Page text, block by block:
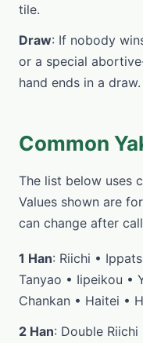
tile.
Draw: If nobody
or a special
hand ends in a draw.
Common
The list below uses
Values shown are
can change after
1 Han: Riichi •
Tanyao • Iipeikou •
Chankan • Haitei •
2 Han: Double Riichi